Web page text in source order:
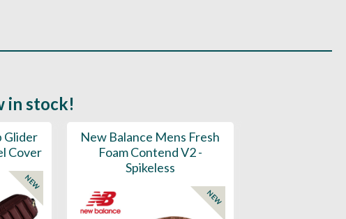
in stock!
Glider
Cover
NEW
New Balance Mens Fresh
Foam Contend V2 -
Spikeless
NEW